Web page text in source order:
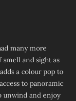
many more
and sight as
a colour pop to
to panoramic
unwind and enjoy